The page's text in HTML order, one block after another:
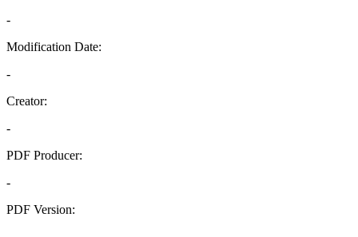
-
Modification Date:
-
Creator:
-
PDF Producer:
-
PDF Version: